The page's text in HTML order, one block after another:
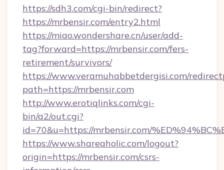
https://sdh3.com/cgi-bin/redirect?
https://mrbensir.com/entry2.html
https://miao.wondershare.cn/user/add-
tag?forward=https://mrbensir.com/fers-
retirement/survivors/
https://www.veramuhabbetdergisi.com/
path=https://mrbensir.com
http://www.erotiqlinks.com/cgi-
bin/a2/out.cgi?
id=70&u=https://mrbensir.com/
https://www.shareaholic.com/logout?
origin=https://mrbensir.com/csrs-